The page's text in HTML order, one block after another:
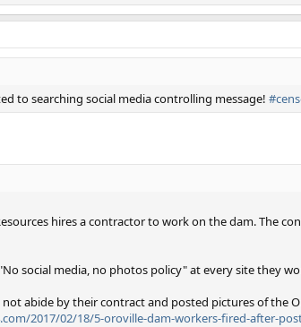
to searching social media controlling message!
hires a contractor to work on the dam. The
social media, no photos policy" at every site they
abide by their contract and posted pictures of the
2017/02/18/5-oroville-dam-workers-fired-after-